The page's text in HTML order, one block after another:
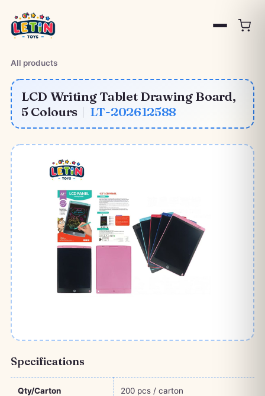
All products
LCD Writing Tablet Drawing Board,
5 Colours | LT-202612588
Specifications
Qty/Carton 200 pcs / carton